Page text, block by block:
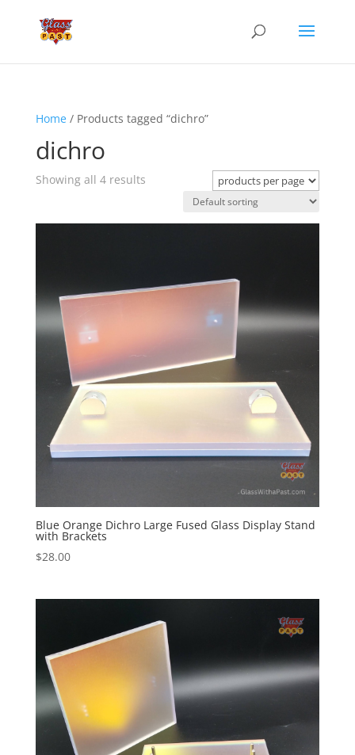
Home/ Products tagged “dichro”
dichro
Showing all 4 results
Blue Orange Dichro Large Fused Glass Display Stand
with Brackets
$28.00